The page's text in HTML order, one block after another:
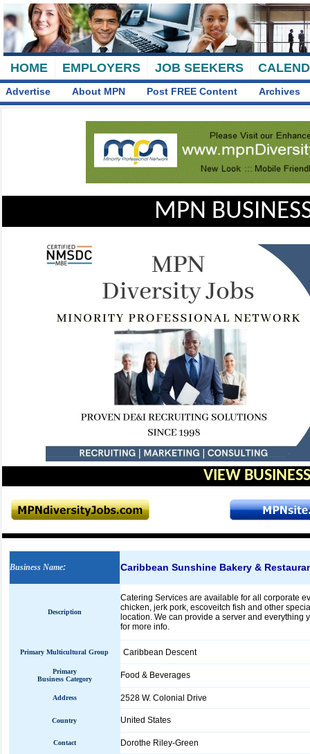
HOME EMPLOYERS JOB SEEKERS
Advertise About MPN Post FREE Content Archives
MPN
VIEW
Business Name: Caribbean Sunshine Bakery &
Description
Catering Services are available for all corporate
chicken, jerk pork, escoveitch fish and other
location. We can provide a server and
for more info.
Primary Multicultural Group Caribbean Descent
Primary
Business Category
Food & Beverages
Address 2528 W. Colonial Drive
Country United States
Contact Dorothe Riley-Green